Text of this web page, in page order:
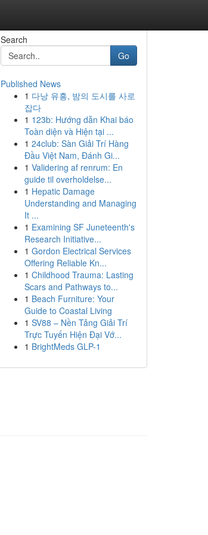
Search
Go
Published News
1 다낭 유흥, 밤의 도시를 사로
잡다
1 123b: Hướng dẫn Khai báo
Toàn diện và Hiện tại ...
1 24club: Sàn Giải Trí Hàng
Đầu Việt Nam, Đánh Gi...
1 Validering af renrum: En
guide til overholdelse...
1 Hepatic Damage
Understanding and Managing
It ...
1 Examining SF Juneteenth's
Research Initiative...
1 Gordon Electrical Services
Offering Reliable Kn...
1 Childhood Trauma: Lasting
Scars and Pathways to...
1 Beach Furniture: Your
Guide to Coastal Living
1 SV88 – Nền Tảng Giải Trí
Trực Tuyến Hiện Đại Vớ...
1 BrightMeds GLP-1